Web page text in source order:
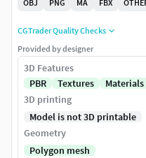
OBJ
PNG MA FBX
CGTrader Quality Checks
Provided by designer
3D Features
PBR
Textures Materials
3D printing
Model is not 3D printable
Geometry
Polygon mesh